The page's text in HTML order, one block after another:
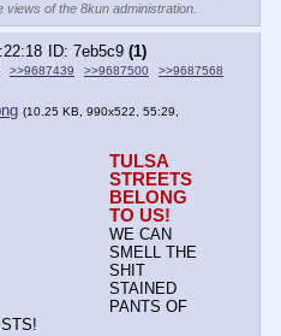
of the 8kun administration.
7eb5c9 (1)
>>9687439 >>9687500
>>9687568
(10.25 KB, 990x522, 55:29,
TULSA
STREETS
BELONG
TO US!
WE CAN
SMELL THE
SHIT
STAINED
PANTS OF